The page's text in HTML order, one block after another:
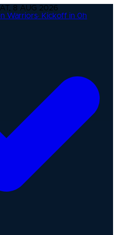
8 AUG 2026
Warriors· Kickoff in 0h